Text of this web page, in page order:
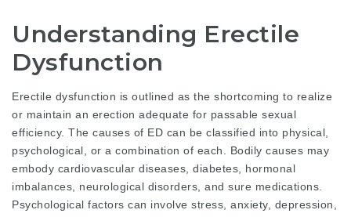
Understanding Erectile
Dysfunction
Erectile dysfunction is outlined as the shortcoming to realize
or maintain an erection adequate for passable sexual
efficiency. The causes of ED can be classified into physical,
psychological, or a combination of each. Bodily causes may
embody cardiovascular diseases, diabetes, hormonal
imbalances, neurological disorders, and sure medications.
Psychological factors can involve stress, anxiety, depression,